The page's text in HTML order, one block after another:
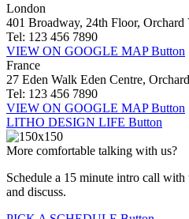
London
401 Broadway, 24th Floor,
Tel: 123 456 7890
VIEW ON GOOGLE MAP Button
France
27 Eden Walk Eden Centre,
Tel: 123 456 7890
VIEW ON GOOGLE MAP Button
LITHO DESIGN LIFE Button
More comfortable talking with us?
Schedule a 15 minute intro call
and discuss.